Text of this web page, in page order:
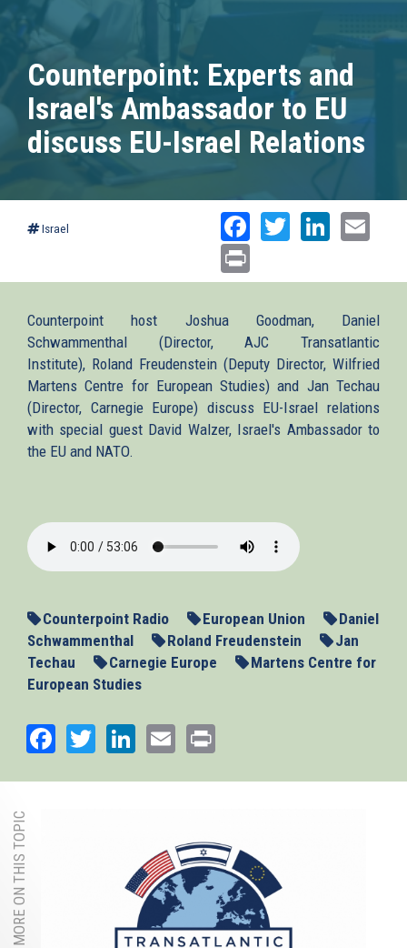
Counterpoint: Experts and
Israel's Ambassador to EU
discuss EU-Israel Relations
Israel Facebook
Twitter
Counterpoint host Joshua Goodman, Daniel
Schwammenthal (Director, AJC Transatlantic
Institute), Roland Freudenstein (Deputy Director, Wilfried
Martens Centre for European Studies) and Jan Techau
(Director, Carnegie Europe) discuss EU-Israel relations
with special guest David Walzer, Israel's Ambassador to
the EU and NATO.
2015-
03-
counterpoint.mp3
Counterpoint Radio European Union
Daniel
Schwammenthal
Roland Freudenstein
Jan
Techau
Carnegie Europe
Martens Centre for
European Studies
Facebook
TwitterLinkedIn
Email
MORE ON THIS TOPIC